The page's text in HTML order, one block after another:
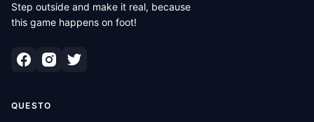
Step outside and make it real, because
this game happens on foot!
QUESTO